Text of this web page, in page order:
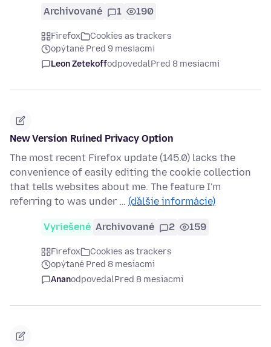
Archivované 1 190
Firefox
Cookies as trackers
opýtané Pred 9 mesiacmi
Leon ZetekoffodpovedalPred 8 mesiacmi
New Version Ruined Privacy Option
The most recent Firefox update (145.0) lacks the
convenience of easily editing the cookie collection
that tells websites about me. The feature I'm
referring to was under … (ďalšie informácie)
Vyriešené Archivované 2 159
Firefox
Cookies as trackers
opýtané Pred 8 mesiacmi
AnanodpovedalPred 8 mesiacmi